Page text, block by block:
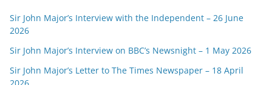
Sir John Major’s Interview with the Independent – 26 June
2026
Sir John Major’s Interview on BBC’s Newsnight – 1 May 2026
Sir John Major’s Letter to The Times Newspaper – 18 April